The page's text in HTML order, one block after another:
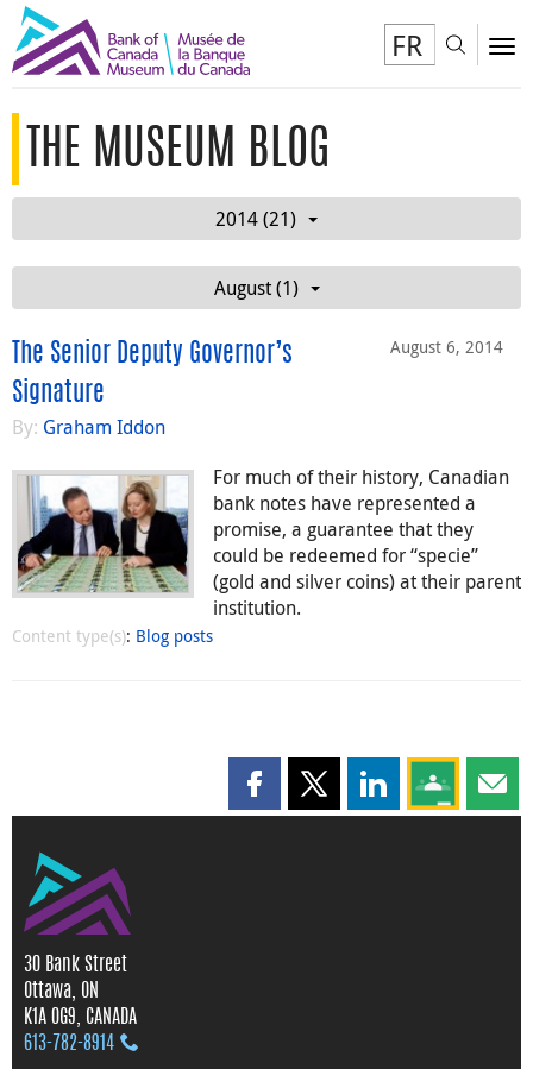
FR
THE MUSEUM BLOG
2014 (21)
August (1)
August 6, 2014
The Senior Deputy Governor’s
Signature
By: Graham Iddon
For much of their history, Canadian
bank notes have represented a
promise, a guarantee that they
could be redeemed for “specie”
(gold and silver coins) at their parent
institution.
Content type(s): Blog posts
Share this page on Facebook
Share this page on X
Share this page
Share this
30 Bank Street
Ottawa, ON
K1A 0G9, CANADA
613‑782‑8914